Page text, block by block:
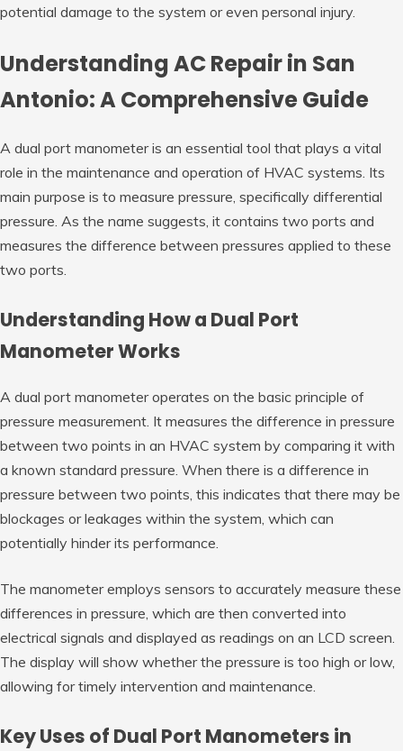
potential damage to the system or even personal injury.
Understanding AC Repair in San
Antonio: A Comprehensive Guide
A dual port manometer is an essential tool that plays a vital
role in the maintenance and operation of HVAC systems. Its
main purpose is to measure pressure, specifically differential
pressure. As the name suggests, it contains two ports and
measures the difference between pressures applied to these
two ports.
Understanding How a Dual Port
Manometer Works
A dual port manometer operates on the basic principle of
pressure measurement. It measures the difference in pressure
between two points in an HVAC system by comparing it with
a known standard pressure. When there is a difference in
pressure between two points, this indicates that there may be
blockages or leakages within the system, which can
potentially hinder its performance.
The manometer employs sensors to accurately measure these
differences in pressure, which are then converted into
electrical signals and displayed as readings on an LCD screen.
The display will show whether the pressure is too high or low,
allowing for timely intervention and maintenance.
Key Uses of Dual Port Manometers in